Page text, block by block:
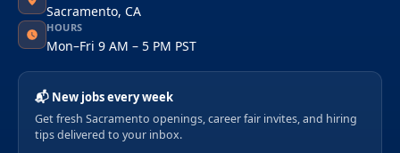
Sacramento, CA
HOURS
Mon–Fri 9 AM – 5 PM PST
📬 New jobs every week
Get fresh Sacramento openings, career fair invites, and hiring
tips delivered to your inbox.